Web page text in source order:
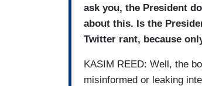
ask you, the President
about this. Is the
Twitter rant, because
KASIM REED: Well, the
misinformed or leaking